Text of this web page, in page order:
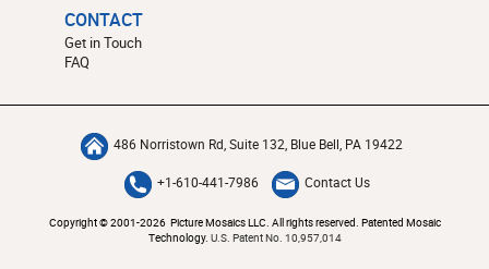
CONTACT
Get in Touch
FAQ
486 Norristown Rd, Suite 132, Blue Bell, PA 19422
+1-610-441-7986 Contact Us
Copyright © 2001-2026 Picture Mosaics LLC. All rights reserved. Patented Mosaic
Technology. U.S. Patent No. 10,957,014